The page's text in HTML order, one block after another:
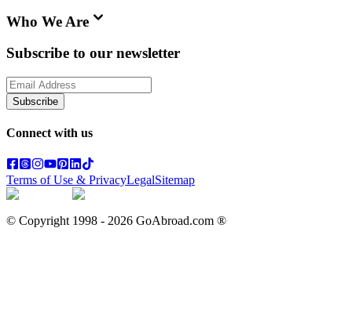
Who We Are
Subscribe to our newsletter
Subscribe
Connect with us
Terms of Use & PrivacyLegalSitemap
© Copyright 1998 - 2026 GoAbroad.com ®